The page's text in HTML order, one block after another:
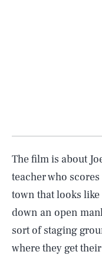
The film is about
teacher who
town that looks
down an open
sort of staging
where they get